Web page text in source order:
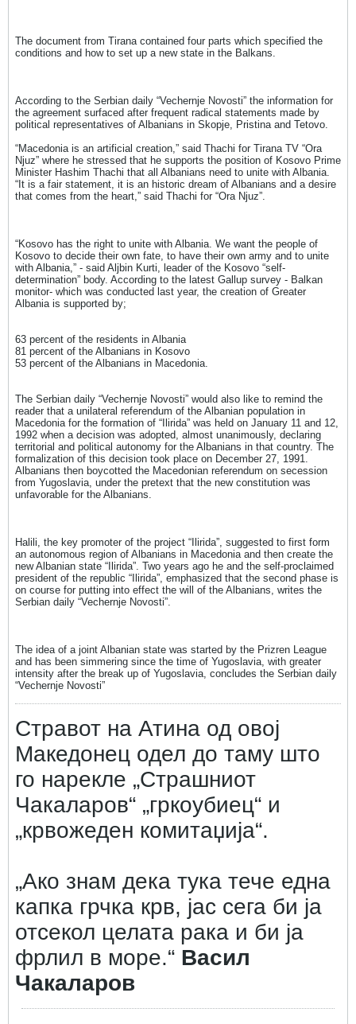
The document from Tirana contained four parts which specified the
conditions and how to set up a new state in the Balkans.
According to the Serbian daily “Vechernje Novosti” the information for
the agreement surfaced after frequent radical statements made by
political representatives of Albanians in Skopje, Pristina and Tetovo.
“Macedonia is an artificial creation,” said Thachi for Tirana TV “Ora
Njuz” where he stressed that he supports the position of Kosovo Prime
Minister Hashim Thachi that all Albanians need to unite with Albania.
“It is a fair statement, it is an historic dream of Albanians and a desire
that comes from the heart,” said Thachi for “Ora Njuz”.
“Kosovo has the right to unite with Albania. We want the people of
Kosovo to decide their own fate, to have their own army and to unite
with Albania,” - said Aljbin Kurti, leader of the Kosovo “self-
determination” body. According to the latest Gallup survey - Balkan
monitor- which was conducted last year, the creation of Greater
Albania is supported by;
63 percent of the residents in Albania
81 percent of the Albanians in Kosovo
53 percent of the Albanians in Macedonia.
The Serbian daily “Vechernje Novosti” would also like to remind the
reader that a unilateral referendum of the Albanian population in
Macedonia for the formation of “Ilirida” was held on January 11 and 12,
1992 when a decision was adopted, almost unanimously, declaring
territorial and political autonomy for the Albanians in that country. The
formalization of this decision took place on December 27, 1991.
Albanians then boycotted the Macedonian referendum on secession
from Yugoslavia, under the pretext that the new constitution was
unfavorable for the Albanians.
Halili, the key promoter of the project “Ilirida”, suggested to first form
an autonomous region of Albanians in Macedonia and then create the
new Albanian state “Ilirida”. Two years ago he and the self-proclaimed
president of the republic “Ilirida”, emphasized that the second phase is
on course for putting into effect the will of the Albanians, writes the
Serbian daily “Vechernje Novosti”.
The idea of ​​a joint Albanian state was started by the Prizren League
and has been simmering since the time of Yugoslavia, with greater
intensity after the break up of Yugoslavia, concludes the Serbian daily
“Vechernje Novosti”
Стравот на Атина од овој
Македонец одел до таму што
го нарекле „Страшниот
Чакаларов“ „гркоубиец“ и
„крвожеден комитаџија“.
„Ако знам дека тука тече една
капка грчка крв, јас сега би ја
отсекол целата рака и би ја
фрлил в море.“ Васил
Чакаларов